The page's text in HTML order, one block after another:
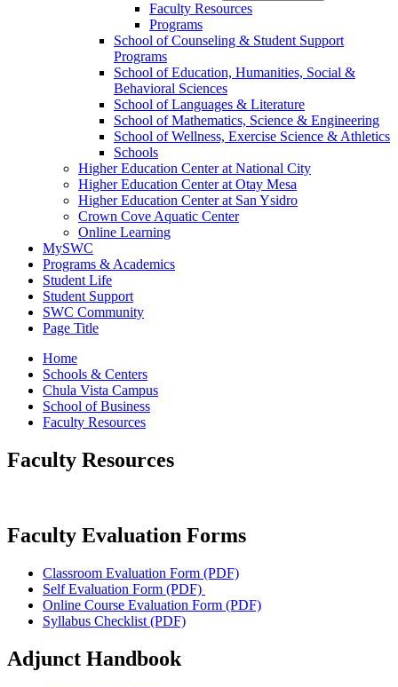
Faculty Resources
Programs
School of Counseling & Student Support
Programs
School of Education, Humanities, Social &
Behavioral Sciences
School of Languages & Literature
School of Mathematics, Science & Engineering
School of Wellness, Exercise Science & Athletics
Schools
Higher Education Center at National City
Higher Education Center at Otay Mesa
Higher Education Center at San Ysidro
Crown Cove Aquatic Center
Online Learning
MySWC
Programs & Academics
Student Life
Student Support
SWC Community
Page Title
Home
Schools & Centers
Chula Vista Campus
School of Business
Faculty Resources
Faculty Resources
Faculty Evaluation Forms
Classroom Evaluation Form (PDF)
Self Evaluation Form (PDF)
Online Course Evaluation Form (PDF)
Syllabus Checklist (PDF)
Adjunct Handbook